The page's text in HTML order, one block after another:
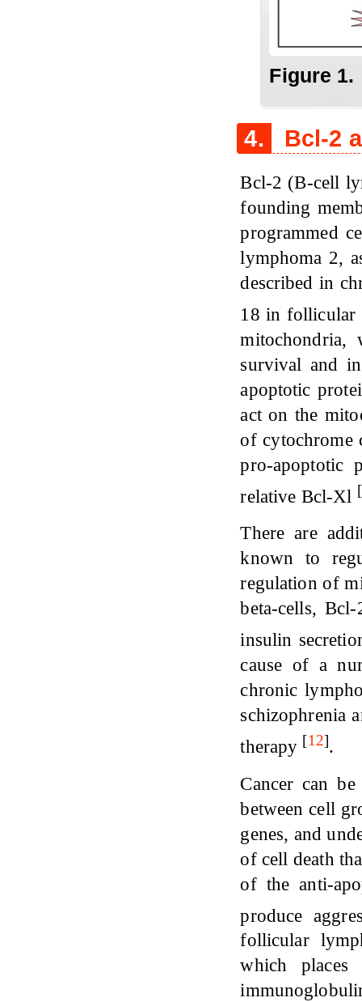
Figure 1.
4. Bcl-2
Bcl-2 (B-cell
founding
programmed
lymphoma 2,
described in
18 in follicular
survival and
apoptotic
act on the
of cytochrome
pro-apoptotic
relative Bcl-Xl [
There are
known to
regulation of
beta-cells,
insulin
cause of a
chronic
schizophrenia
therapy [12].
Cancer can
between cell
genes, and
of cell death
of the anti-
produce
follicular
which